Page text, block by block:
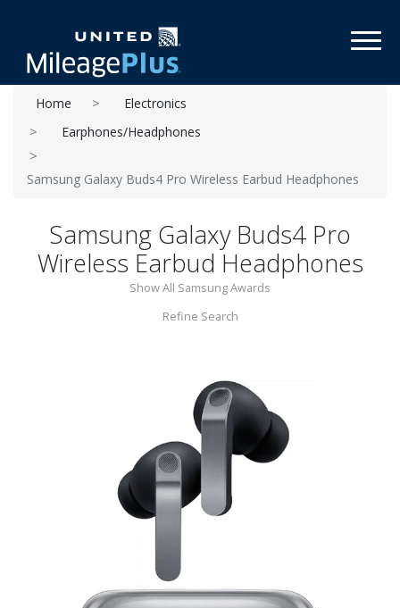
Home
Electronics
Earphones/Headphones
Samsung Galaxy Buds4 Pro Wireless Earbud Headphones
Samsung Galaxy Buds4 Pro
Wireless Earbud Headphones
Show All Samsung Awards
Refine Search